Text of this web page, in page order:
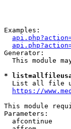
Examples:
Generator:
This module
*
List all file
https://
This module
Parameters:
afcontinue